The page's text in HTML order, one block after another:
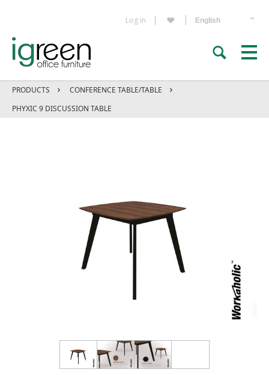
Log in
PRODUCTS
CONFERENCE TABLE/TABLE
PHYXIC 9 DISCUSSION TABLE